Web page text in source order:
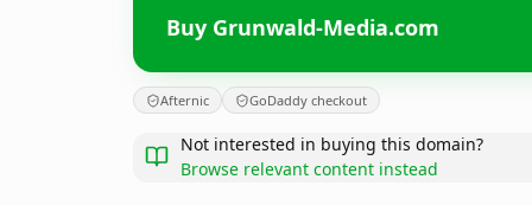
Buy Grunwald-Media.com
Afternic GoDaddy checkout
Not interested in buying this domain?
Browse relevant content instead